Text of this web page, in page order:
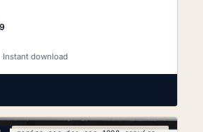
Instant download